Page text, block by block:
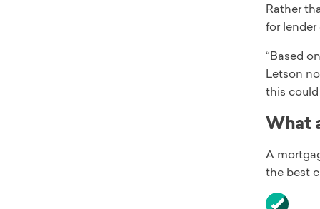
Rather
for
“Based
Letson
this
What
A
the best